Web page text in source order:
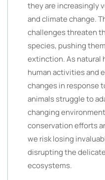
they are increasingly
and climate change.
challenges threaten
species, pushing
extinction. As natural
human activities and
changes in response
animals struggle to
changing
conservation efforts
we risk losing
disrupting the
ecosystems.